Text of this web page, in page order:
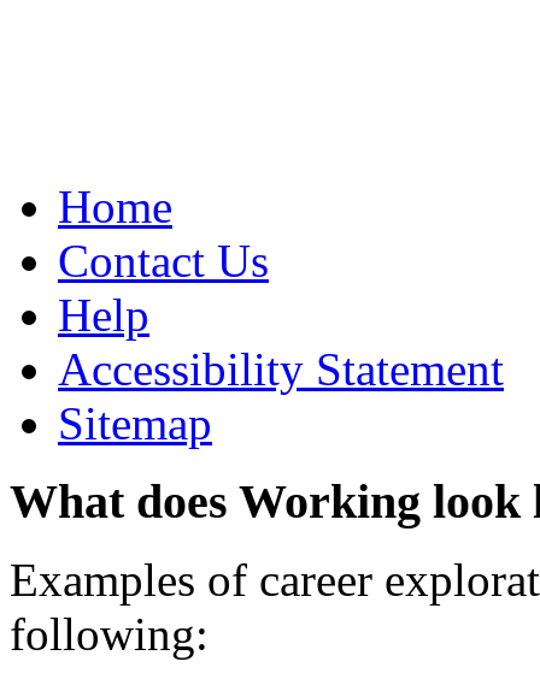
Home
Contact Us
Help
Accessibility Statement
Sitemap
What does Working look
Examples of career
following: